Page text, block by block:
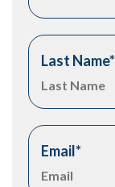
Last Name*
Email*